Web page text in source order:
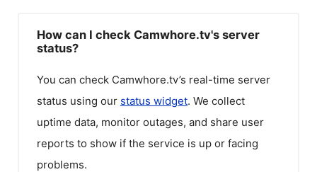
How can I check Camwhore.tv's server
status?
You can check Camwhore.tv’s real-time server
status using our status widget. We collect
uptime data, monitor outages, and share user
reports to show if the service is up or facing
problems.